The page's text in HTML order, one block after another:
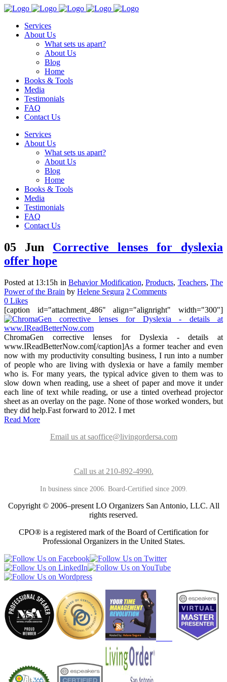
Services
About Us
What sets us apart?
About Us
Blog
Home
Books & Tools
Media
Testimonials
FAQ
Contact Us
Services
About Us
What sets us apart?
About Us
Blog
Home
Books & Tools
Media
Testimonials
FAQ
Contact Us
05 Jun
Corrective lenses for dyslexia
offer hope
Posted at 13:15h in Behavior Modification, Products, Teachers, The
Power of the Brain by Helene Segura 2 Comments
0 Likes
[caption id="attachment_486" align="alignright" width="300"]
ChromaGen corrective lenses for Dyslexia - details at
www.IReadBetterNow.com[/caption]As a former teacher and even
now with my productivity consulting business, I run into a number
of people who are living with dyslexia or have a family member
who is. For many years, the typical advice given to them was to
slow down when reading, use a sheet of paper and move it under
each line of text while reading, or use a tinted overhead projector
sheet as an overlay on the page. None of those worked wonders, but
they did help.Fast forward to 2012. I met
Read More
Email us at saoffice@livingordersa.com
Call us at 210-892-4990.
In business since 2006. Board-Certified since 2009.
Copyright © 2006–present LO Organizers San Antonio, LLC. All
rights reserved.
CPO® is a registered mark of the Board of Certification for
Professional Organizers in the United States.